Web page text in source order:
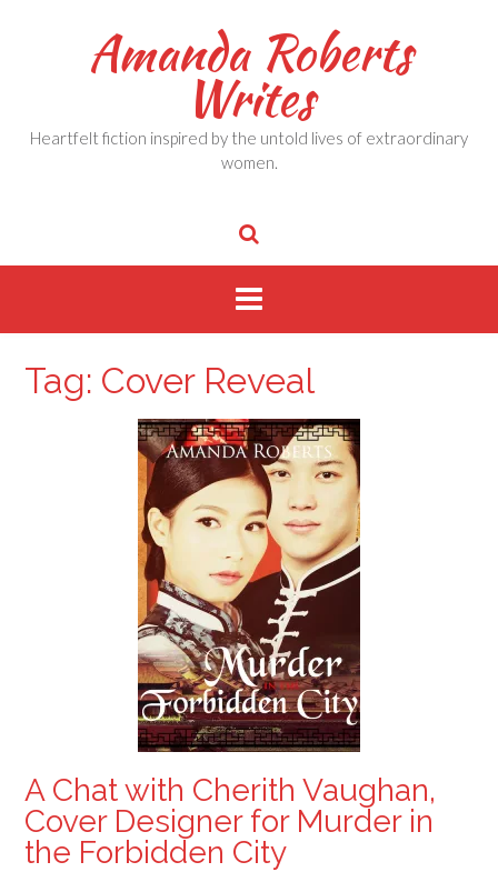
Amanda Roberts
Writes
Heartfelt fiction inspired by the untold lives of extraordinary
women.
Tag: Cover Reveal
A Chat with Cherith Vaughan,
Cover Designer for Murder in
the Forbidden City